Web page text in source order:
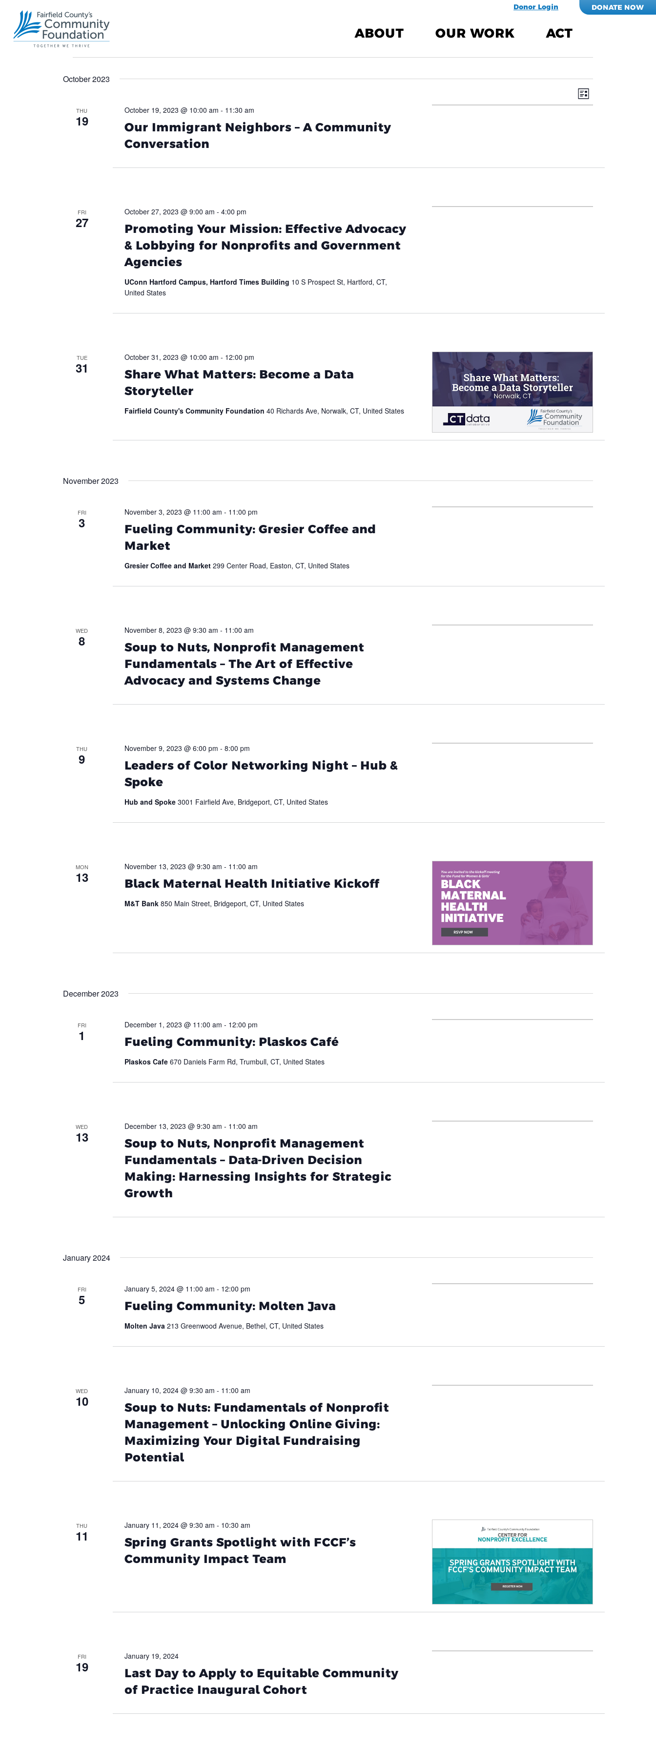
Donor Login DONATE NOW
ABOUT OUR WORK ACT
VIEWS
List
October 2023
THU
19
Our Immigrant Neighbors – A Community
Conversation
October 19, 2023 @ 10:00 am - 11:30 am
FRI
27
Promoting Your Mission: Effective Advocacy
& Lobbying for Nonprofits and Government
Agencies
October 27, 2023 @ 9:00 am - 4:00 pm
UConn Hartford Campus, Hartford Times Building 10 S Prospect St, Hartford, CT,
United States
TUE
31
Share What Matters: Become a Data
Storyteller
October 31, 2023 @ 10:00 am - 12:00 pm
Fairfield County's Community Foundation 40 Richards Ave, Norwalk, CT, United States
November 2023
FRI
3
Fueling Community: Gresier Coffee and
Market
November 3, 2023 @ 11:00 am - 11:00 pm
Gresier Coffee and Market 299 Center Road, Easton, CT, United States
WED
8
Soup to Nuts, Nonprofit Management
Fundamentals – The Art of Effective
Advocacy and Systems Change
November 8, 2023 @ 9:30 am - 11:00 am
THU
9
Leaders of Color Networking Night – Hub &
Spoke
November 9, 2023 @ 6:00 pm - 8:00 pm
Hub and Spoke 3001 Fairfield Ave, Bridgeport, CT, United States
MON
13 Black Maternal Health Initiative Kickoff
November 13, 2023 @ 9:30 am - 11:00 am
M&T Bank 850 Main Street, Bridgeport, CT, United States
December 2023
FRI
1 Fueling Community: Plaskos Café
December 1, 2023 @ 11:00 am - 12:00 pm
Plaskos Cafe 670 Daniels Farm Rd, Trumbull, CT, United States
WED
13
Soup to Nuts, Nonprofit Management
Fundamentals – Data-Driven Decision
Making: Harnessing Insights for Strategic
Growth
December 13, 2023 @ 9:30 am - 11:00 am
January 2024
FRI
5 Fueling Community: Molten Java
January 5, 2024 @ 11:00 am - 12:00 pm
Molten Java 213 Greenwood Avenue, Bethel, CT, United States
WED
10
Soup to Nuts: Fundamentals of Nonprofit
Management – Unlocking Online Giving:
Maximizing Your Digital Fundraising
Potential
January 10, 2024 @ 9:30 am - 11:00 am
THU
11
Spring Grants Spotlight with FCCF’s
Community Impact Team
January 11, 2024 @ 9:30 am - 10:30 am
FRI
19
Last Day to Apply to Equitable Community
of Practice Inaugural Cohort
January 19, 2024